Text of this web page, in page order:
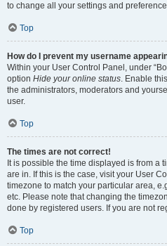
to change all your settings and
Top
How do I prevent my username
Within your User Control Panel, under
option Hide your online status. Enable
the administrators, moderators and
user.
Top
The times are not correct!
It is possible the time displayed is from a
are in. If this is the case, visit your User
timezone to match your particular area,
etc. Please note that changing the
done by registered users. If you are not
Top